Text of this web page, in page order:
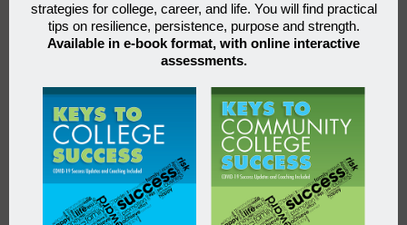
strategies for college, career, and life. You will find practical
tips on resilience, persistence, purpose and strength.
Available in e-book format, with online interactive
assessments.